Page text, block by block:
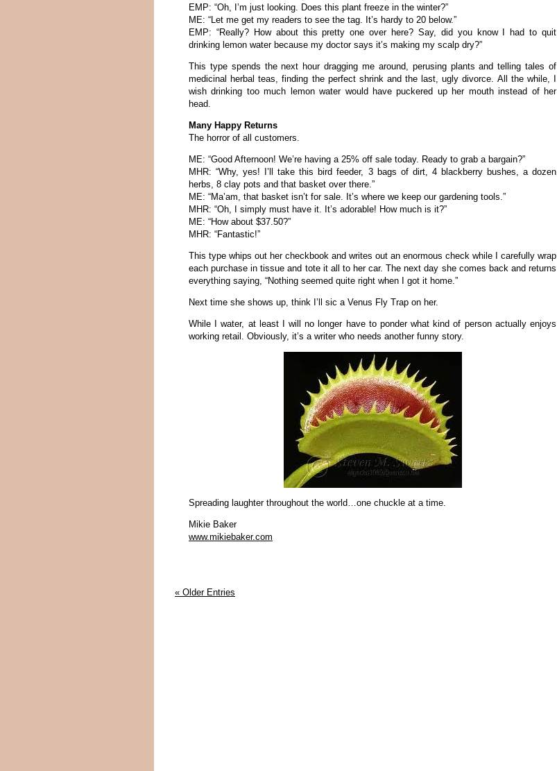
EMP: “Oh, I’m just looking. Does this plant freeze in the winter?”
ME: “Let me get my readers to see the tag. It’s hardy to 20 below.”
EMP: “Really? How about this pretty one over here? Say, did you know I had to quit
drinking lemon water because my doctor says it’s making my scalp dry?”
This type spends the next hour dragging me around, perusing plants and telling tales of
medicinal herbal teas, finding the perfect shrink and the last, ugly divorce. All the while, I
wish drinking too much lemon water would have puckered up her mouth instead of her
head.
Many Happy Returns
The horror of all customers.
ME: “Good Afternoon! We’re having a 25% off sale today. Ready to grab a bargain?”
MHR: “Why, yes! I’ll take this bird feeder, 3 bags of dirt, 4 blackberry bushes, a dozen
herbs, 8 clay pots and that basket over there.”
ME: “Ma’am, that basket isn’t for sale. It’s where we keep our gardening tools.”
MHR: “Oh, I simply must have it. It’s adorable! How much is it?”
ME: “How about $37.50?”
MHR: “Fantastic!”
This type whips out her checkbook and writes out an enormous check while I carefully wrap
each purchase in tissue and tote it all to her car. The next day she comes back and returns
everything saying, “Nothing seemed quite right when I got it home.”
Next time she shows up, think I’ll sic a Venus Fly Trap on her.
While I water, at least I will no longer have to ponder what kind of person actually enjoys
working retail. Obviously, it’s a writer who needs another funny story.
Spreading laughter throughout the world…one chuckle at a time.
Mikie Baker
www.mikiebaker.com
« Older Entries